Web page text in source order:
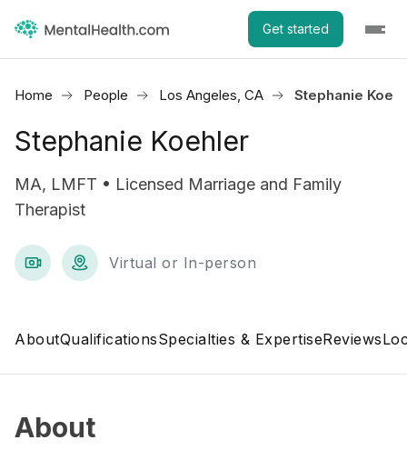
Get started
Home People Los Angeles, CA Stephanie
Stephanie Koehler
MA, LMFT • Licensed Marriage and Family
Therapist
Virtual or In-person
AboutQualificationsSpecialties & ExpertiseReviews
About